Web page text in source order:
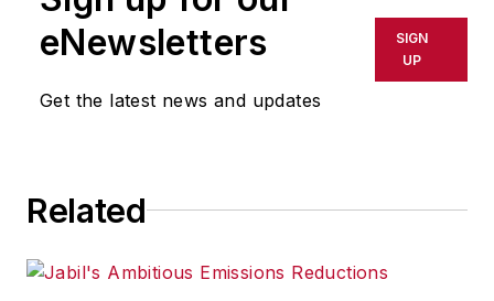
eNewsletters
Get the latest news and updates
SIGN
UP
Related